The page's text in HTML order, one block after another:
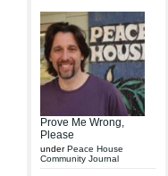
Prove Me Wrong,
Please
underPeace House
Community Journal